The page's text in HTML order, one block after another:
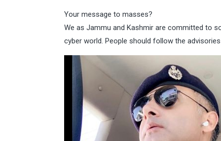
Your message to masses?
We as Jammu and Kashmir are committed to
cyber world. People should follow the